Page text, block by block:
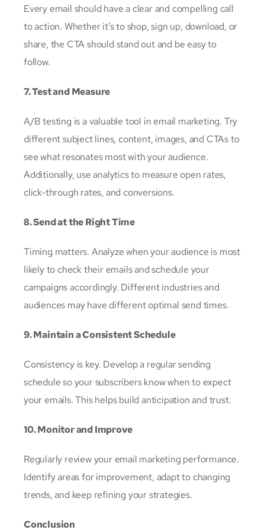
Every email should have a clear and compelling call
to action. Whether it’s to shop, sign up, download, or
share, the CTA should stand out and be easy to
follow.
7. Test and Measure
A/B testing is a valuable tool in email marketing. Try
different subject lines, content, images, and CTAs to
see what resonates most with your audience.
Additionally, use analytics to measure open rates,
click-through rates, and conversions.
8. Send at the Right Time
Timing matters. Analyze when your audience is most
likely to check their emails and schedule your
campaigns accordingly. Different industries and
audiences may have different optimal send times.
9. Maintain a Consistent Schedule
Consistency is key. Develop a regular sending
schedule so your subscribers know when to expect
your emails. This helps build anticipation and trust.
10. Monitor and Improve
Regularly review your email marketing performance.
Identify areas for improvement, adapt to changing
trends, and keep refining your strategies.
Conclusion